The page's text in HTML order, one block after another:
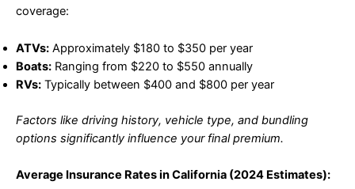
coverage:
ATVs: Approximately $180 to $350 per year
Boats: Ranging from $220 to $550 annually
RVs: Typically between $400 and $800 per year
Factors like driving history, vehicle type, and bundling
options significantly influence your final premium.
Average Insurance Rates in California (2024 Estimates):